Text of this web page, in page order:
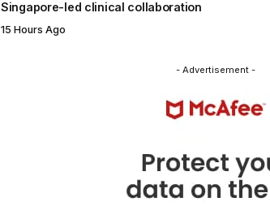
Singapore-led clinical collaboration
15 Hours Ago
- Advertisement -